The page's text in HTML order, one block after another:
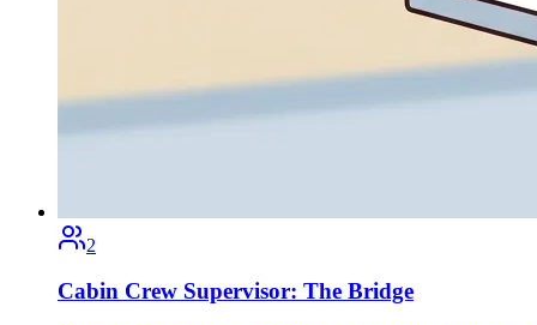
2
Cabin Crew Supervisor: The Bridge